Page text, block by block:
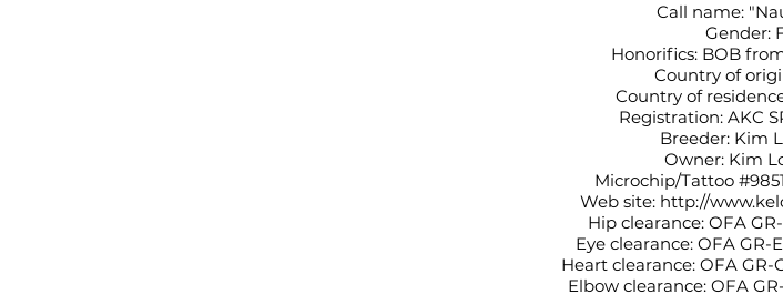
Call name:
Gender:
Honorifics: BOB
Country of
Country of
Registration: AKC
Breeder: Kim
Owner: Kim
Microchip/Tattoo
Web site: http://
Hip clearance: OFA
Eye clearance: OFA GR-
Heart clearance: OFA GR-
Elbow clearance: OFA